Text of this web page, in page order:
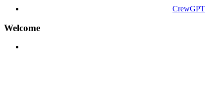
CrewGPT
Welcome